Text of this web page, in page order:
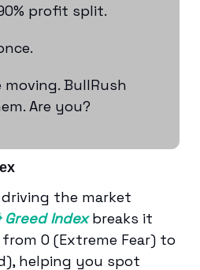
profit split.
BullRush
Are you?
driving the market
Greed Indexbreaks it
0 (Extreme Fear) to
helping you spot